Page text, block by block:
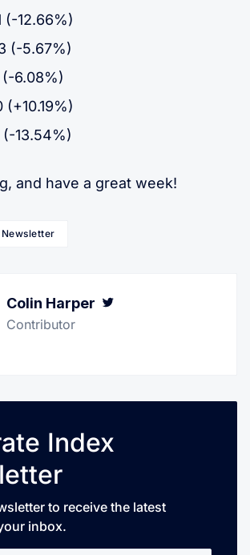
(-12.66%)
(-5.67%)
6.08%)
(+10.19%)
(-13.54%)
and have a great week!
Colin Harper
Contributor
Index
to receive the latest
inbox.